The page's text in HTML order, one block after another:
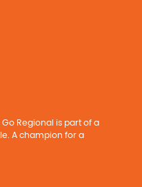
Regional is part of a
A champion for a